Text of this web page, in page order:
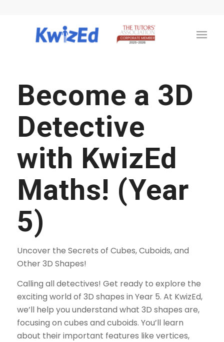
Become a 3D
Detective
with KwizEd
Maths! (Year
5)
Uncover the Secrets of Cubes, Cuboids, and
Other 3D Shapes!
Calling all detectives! Get ready to explore the
exciting world of 3D shapes in Year 5. At KwizEd,
we’ll help you understand what 3D shapes are,
focusing on cubes and cuboids. You’ll learn
about their important features like vertices,